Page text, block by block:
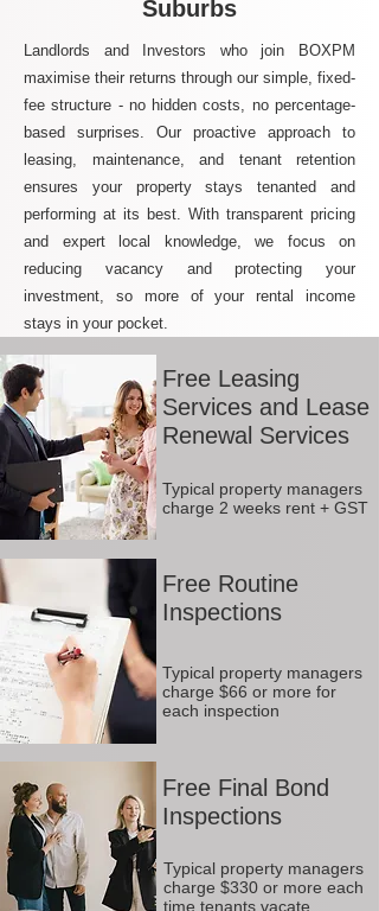
Suburbs
Landlords and Investors who join BOXPM
maximise their returns through our simple, fixed-
fee structure - no hidden costs, no percentage-
based surprises. Our proactive approach to
leasing, maintenance, and tenant retention
ensures your property stays tenanted and
performing at its best. With transparent pricing
and expert local knowledge, we focus on
reducing vacancy and protecting your
investment, so more of your rental income
stays in your pocket.
Free Leasing
Services and Lease
Renewal Services
Typical property managers
charge 2 weeks rent + GST
Free Routine
Inspections
Typical property managers
charge $66 or more for
each inspection
Free Final Bond
Inspections
Typical property managers
charge $330 or more each
time tenants vacate